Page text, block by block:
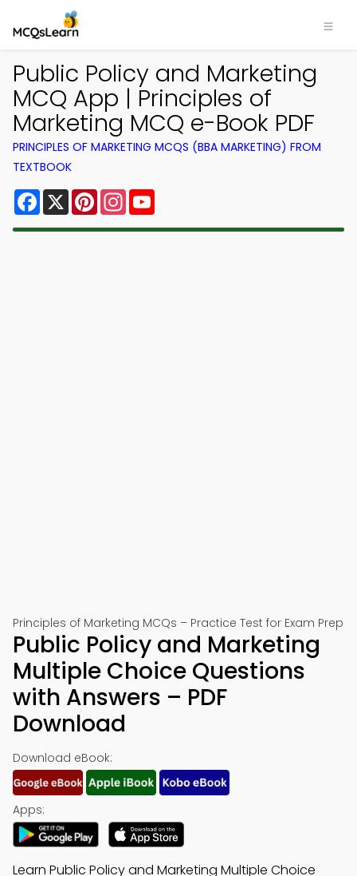
Public Policy and Marketing
MCQ App | Principles of
Marketing MCQ e-Book PDF
PRINCIPLES OF MARKETING MCQS (BBA MARKETING) FROM
TEXTBOOK
Facebook
X PinterestInstagram
Principles of Marketing MCQs – Practice Test for Exam Prep
Public Policy and Marketing
Multiple Choice Questions
with Answers – PDF
Download
Download eBook:
Apps:
Learn Public Policy and Marketing Multiple Choice